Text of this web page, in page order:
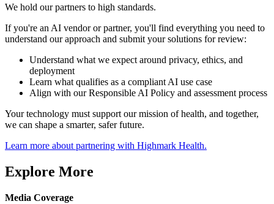
We hold our partners to high standards.
If you're an AI vendor or partner, you'll find everything you need to
understand our approach and submit your solutions for review:
Understand what we expect around privacy, ethics, and
deployment
Learn what qualifies as a compliant AI use case
Align with our Responsible AI Policy and assessment process
Your technology must support our mission of health, and together,
we can shape a smarter, safer future.
Learn more about partnering with Highmark Health.
Explore More
Media Coverage